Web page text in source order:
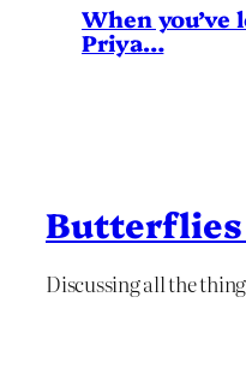
When you’ve
Priya…
Butterflies
Discussing all the